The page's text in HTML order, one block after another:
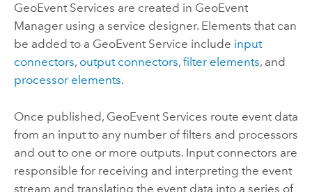
GeoEvent Services are created in GeoEvent
Managerusing a service designer. Elements that can
be added to a GeoEvent Service include input
connectors, output connectors, filter elements, and
processor elements.
Once published, GeoEvent Services route event data
from an input to any number of filters and processors
and out to one or more outputs. Input connectors are
responsible for receiving and interpreting the event
stream and translating the event data into a series of